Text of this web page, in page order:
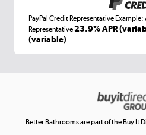
PayPal Credit Representative
Representative23.9% APR
(variable)
Better Bathrooms are part of the Buy It